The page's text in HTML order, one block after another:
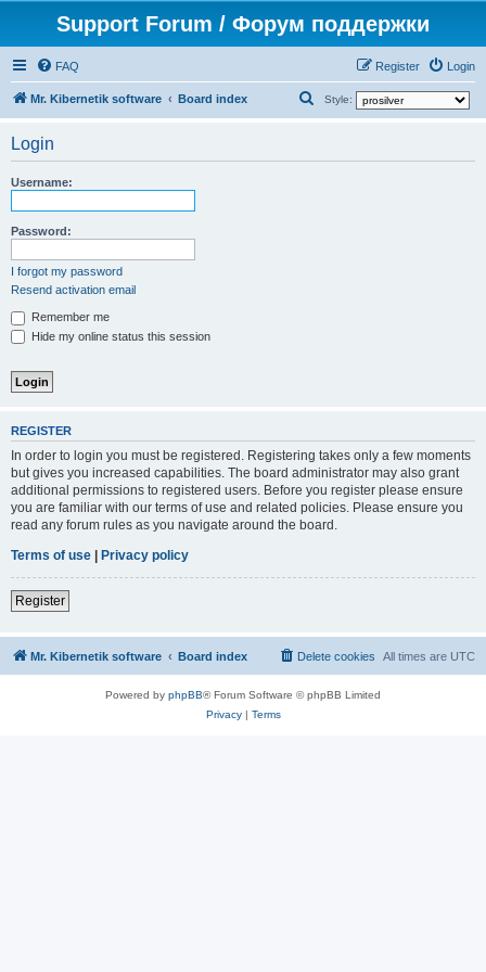
Support Forum / Форум поддержки
FAQ Login
Register
Mr. Kibernetik software Board index Style:
Login
Username:
Password:
I forgot my password
Resend activation email
Remember me
Hide my online status this session
REGISTER
In order to login you must be registered. Registering takes only a few moments
but gives you increased capabilities. The board administrator may also grant
additional permissions to registered users. Before you register please ensure
you are familiar with our terms of use and related policies. Please ensure you
read any forum rules as you navigate around the board.
Terms of use | Privacy policy
Register
Mr. Kibernetik software Board index All times are UTC
Delete cookies
Powered by phpBB® Forum Software © phpBB Limited
Privacy| Terms